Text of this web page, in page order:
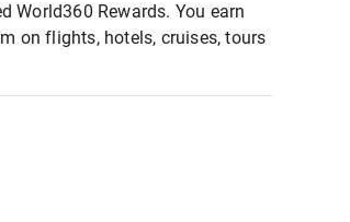
World360 Rewards. You earn
on flights, hotels, cruises, tours